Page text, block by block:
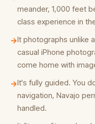
meander, 1,000 feet
class experience in
→It photographs unlike
casual iPhone
come home with
→It's fully guided. You
navigation, Navajo
handled.